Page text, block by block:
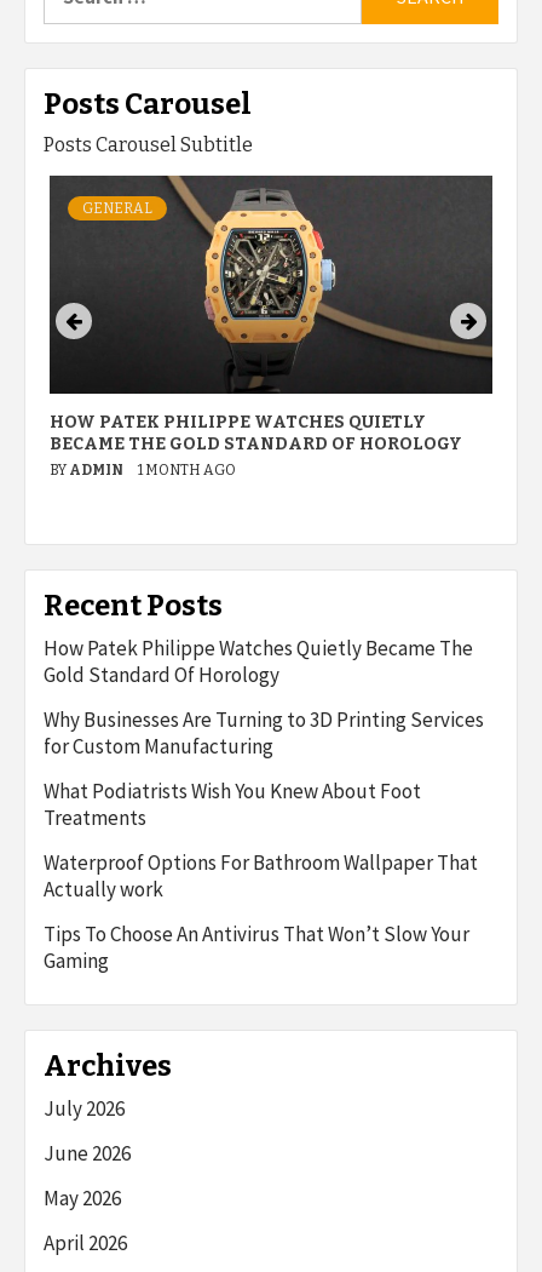
Posts Carousel
Posts Carousel Subtitle
GENERAL
HOW PATEK PHILIPPE WATCHES QUIETLY
BECAME THE GOLD STANDARD OF HOROLOGY
BY ADMIN 1 MONTH AGO
Recent Posts
How Patek Philippe Watches Quietly Became The
Gold Standard Of Horology
Why Businesses Are Turning to 3D Printing Services
for Custom Manufacturing
What Podiatrists Wish You Knew About Foot
Treatments
Waterproof Options For Bathroom Wallpaper That
Actually work
Tips To Choose An Antivirus That Won’t Slow Your
Gaming
Archives
July 2026
June 2026
May 2026
April 2026